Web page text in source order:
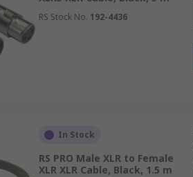
RS Stock No. 192-4436
In Stock
RS PRO Male XLR to Female
XLR XLR Cable, Black, 1.5 m